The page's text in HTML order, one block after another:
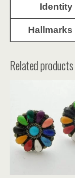
Identity
Hallmarks
Related products